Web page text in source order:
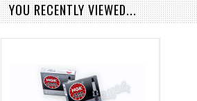
YOU RECENTLY VIEWED...